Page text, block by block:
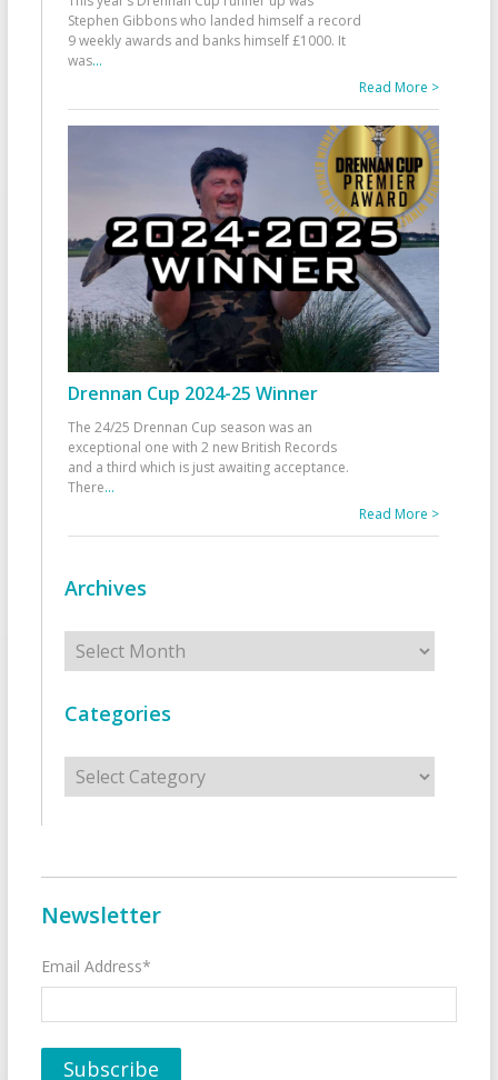
Stephen Gibbons who landed himself a record
9 weekly awards and banks himself £1000. It
was...
Read More >
Drennan Cup 2024-25 Winner
The 24/25 Drennan Cup season was an
exceptional one with 2 new British Records
and a third which is just awaiting acceptance.
There...
Read More >
Archives
Archives
Categories
Categories
Newsletter
Email Address*